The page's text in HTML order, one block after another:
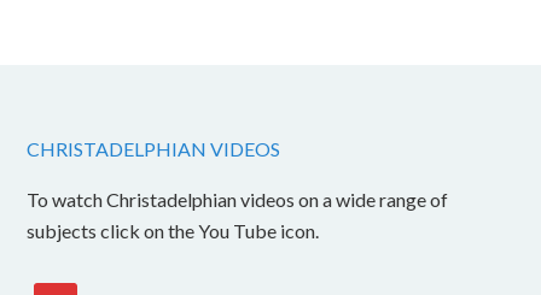
CHRISTADELPHIAN VIDEOS
To watch Christadelphian videos on a wide range of
subjects click on the You Tube icon.